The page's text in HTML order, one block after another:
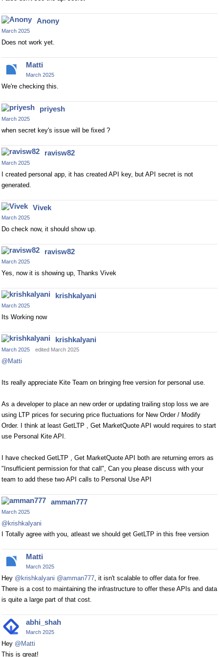
Anony
March 2025
Does not work yet.
Matti
March 2025
We're checking this.
priyesh
March 2025
when secret key's issue will be fixed ?
ravisw82
March 2025
I created personal app, it has created API key, but API secret is not
generated.
Vivek
March 2025
Do check now, it should show up.
ravisw82
March 2025
Yes, now it is showing up, Thanks Vivek
krishkalyani
March 2025
Its Working now
krishkalyani
March 2025 edited March 2025
@Matti
Its really appreciate Kite Team on bringing free version for personal use.
As a developer to place an new order or updating trailing stop loss we are
using LTP prices for securing price fluctuations for New Order / Modify
Order. I think at least GetLTP , Get MarketQuote API would requires to start
use Personal Kite API.
I have checked GetLTP , Get MarketQuote API both are returning errors as
"Insufficient permission for that call", Can you please discuss with your
team to add these two API calls to Personal Use API
amman777
March 2025
@krishkalyani
I Totally agree with you, atleast we should get GetLTP in this free version
Matti
March 2025
Hey @krishkalyani @amman777, it isn't scalable to offer data for free.
There is a cost to maintaining the infrastructure to offer these APIs and data
is quite a large part of that cost.
abhi_shah
March 2025
Hey @Matti
This is great!